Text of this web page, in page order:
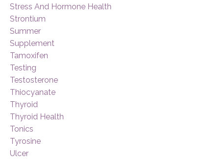
Stress And Hormone Health
Strontium
Summer
Supplement
Tamoxifen
Testing
Testosterone
Thiocyanate
Thyroid
Thyroid Health
Tonics
Tyrosine
Ulcer